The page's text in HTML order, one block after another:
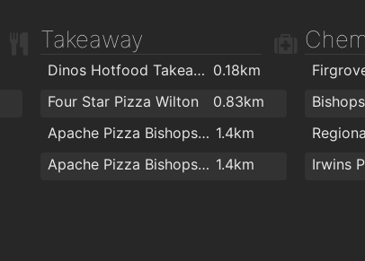
Takeaway
Dinos Hotfood Takeaway 0.18km
Four Star Pizza Wilton
0.83km
Apache Pizza Bishopstown 1.4km
Apache Pizza Bishopstown Cork 1.4km